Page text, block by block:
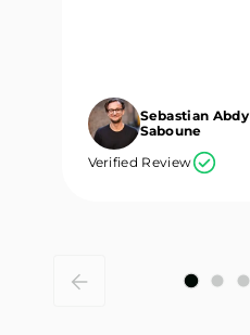
Sebastian Abdy
Saboune
Verified Review